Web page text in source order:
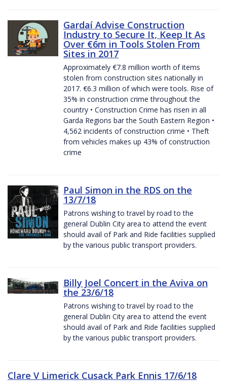
Gardaí Advise Construction
Industry to Secure It, Keep It As
Over €6m in Tools Stolen From
Sites in 2017
Approximately €7.8 million worth of items
stolen from construction sites nationally in
2017. €6.3 million of which were tools. Rise of
35% in construction crime throughout the
country • Construction Crime has risen in all
Garda Regions bar the South Eastern Region •
4,562 incidents of construction crime • Theft
from vehicles makes up 43% of construction
crime
Paul Simon in the RDS on the
13/7/18
Patrons wishing to travel by road to the
general Dublin City area to attend the event
should avail of Park and Ride facilities supplied
by the various public transport providers.
Billy Joel Concert in the Aviva on
the 23/6/18
Patrons wishing to travel by road to the
general Dublin City area to attend the event
should avail of Park and Ride facilities supplied
by the various public transport providers.
Clare V Limerick Cusack Park Ennis 17/6/18